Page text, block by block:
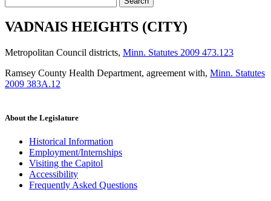
VADNAIS HEIGHTS (CITY)
Metropolitan Council districts, Minn. Statutes 2009 473.123
Ramsey County Health Department, agreement with, Minn. Statutes
2009 383A.12
About the Legislature
Historical Information
Employment/Internships
Visiting the Capitol
Accessibility
Frequently Asked Questions